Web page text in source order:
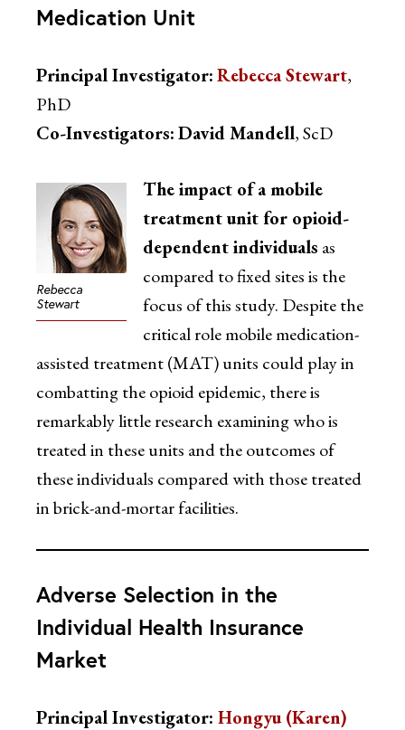
Medication Unit
Principal Investigator:Rebecca Stewart,
PhD
Co-Investigators:David Mandell, ScD
Rebecca
Stewart
The impact of a mobile
treatment unit for opioid-
dependent individuals as
compared to fixed sites is the
focus of this study. Despite the
critical role mobile medication-
assisted treatment (MAT) units could play in
combatting the opioid epidemic, there is
remarkably little research examining who is
treated in these units and the outcomes of
these individuals compared with those treated
in brick-and-mortar facilities.
Adverse Selection in the
Individual Health Insurance
Market
Principal Investigator: Hongyu (Karen)